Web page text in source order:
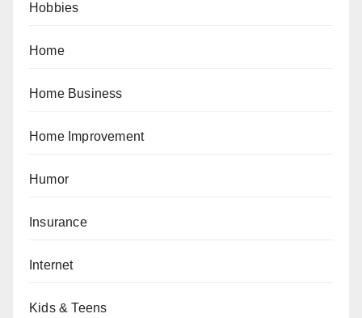
Hobbies
Home
Home Business
Home Improvement
Humor
Insurance
Internet
Kids & Teens